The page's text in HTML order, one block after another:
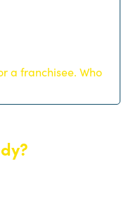
a franchisee. Who